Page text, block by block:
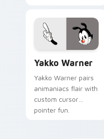
your digital
experience with
Aqua Spiral
Yakko Warner
Yakko Warner pairs
animaniacs flair with
custom cursor
pointer fun.